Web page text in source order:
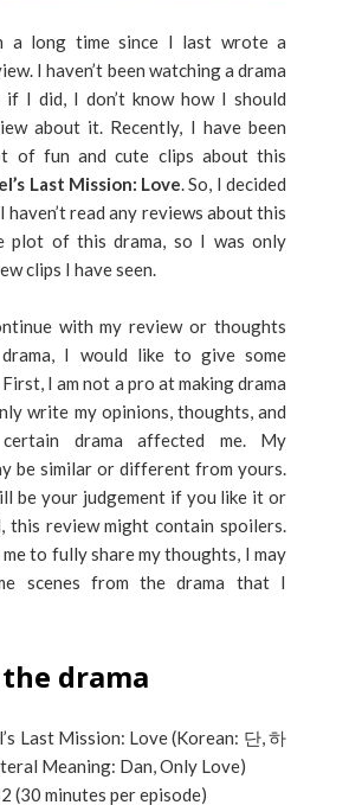
a long time since I last wrote a
I haven’t been watching a drama
if I did, I don’t know how I should
about it. Recently, I have been
of fun and cute clips about this
Last Mission: Love. So, I decided
haven’t read any reviews about this
plot of this drama, so I was only
clips I have seen.
with my review or thoughts
I would like to give some
I am not a pro at making drama
write my opinions, thoughts, and
drama affected me. My
be similar or different from yours.
be your judgement if you like it or
this review might contain spoilers.
to fully share my thoughts, I may
scenes from the drama that I
drama
Last Mission: Love (Korean: 단, 하
Meaning: Dan, Only Love)
(30 minutes per episode)